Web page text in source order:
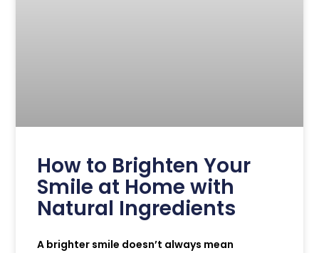
How to Brighten Your
Smile at Home with
Natural Ingredients
A brighter smile doesn’t always mean